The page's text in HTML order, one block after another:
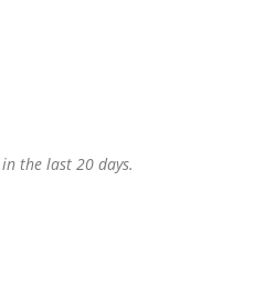
the last 20 days.